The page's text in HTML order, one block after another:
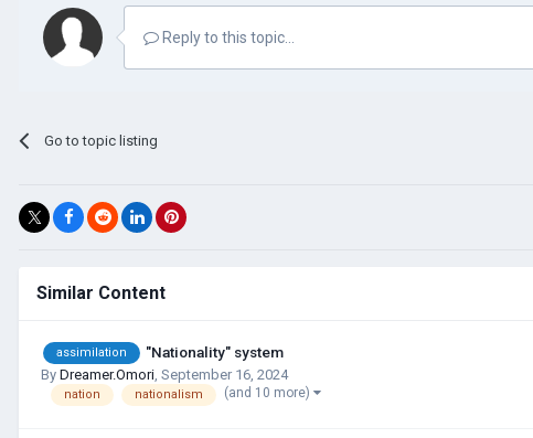
Reply to this topic...
Go to topic listing
Similar Content
assimilation "Nationality" system
By Dreamer.Omori, September 16, 2024
nation nationalism (and 10 more)